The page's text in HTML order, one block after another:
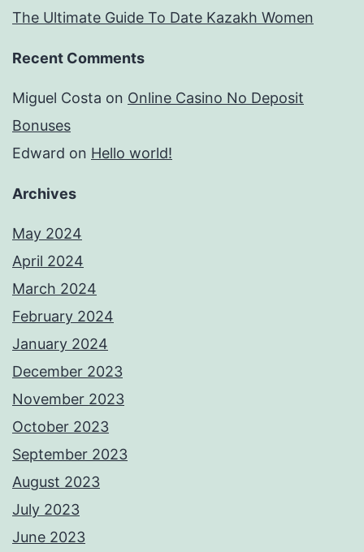
The Ultimate Guide To Date Kazakh Women
Recent Comments
Miguel Costa on Online Casino No Deposit
Bonuses
Edward on Hello world!
Archives
May 2024
April 2024
March 2024
February 2024
January 2024
December 2023
November 2023
October 2023
September 2023
August 2023
July 2023
June 2023